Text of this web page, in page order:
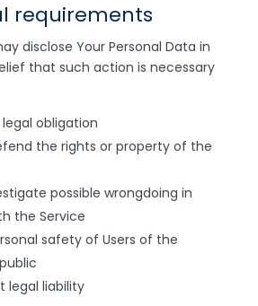
requirements
disclose Your Personal Data in
that such action is necessary
obligation
the rights or property of the
possible wrongdoing in
the Service
safety of Users of the
legal liability